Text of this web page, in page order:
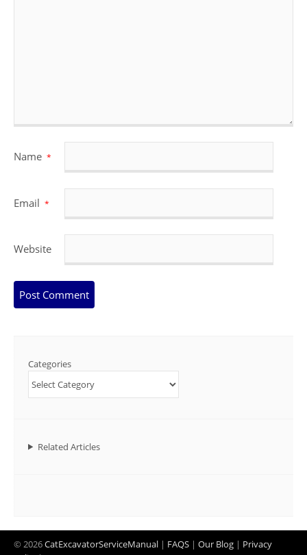
Name *
Email *
Website
Categories
Related Articles
© 2026CatExcavatorServiceManual | FAQS | Our Blog | Privacy